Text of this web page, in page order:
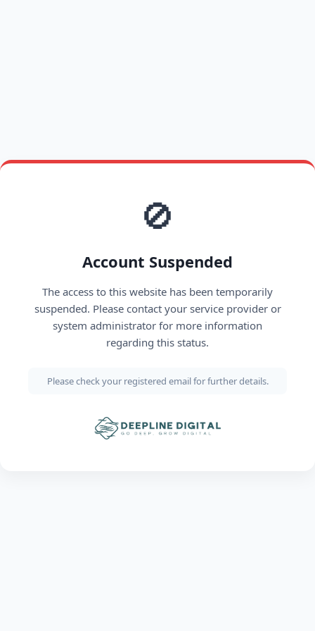
🚫
Account Suspended
The access to this website has been temporarily
suspended. Please contact your service provider or
system administrator for more information
regarding this status.
Please check your registered email for further details.